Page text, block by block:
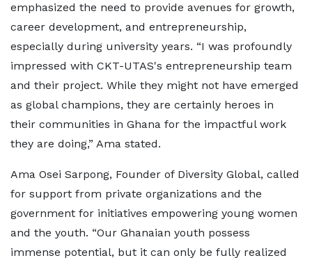
emphasized the need to provide avenues for growth,
career development, and entrepreneurship,
especially during university years. “I was profoundly
impressed with CKT-UTAS's entrepreneurship team
and their project. While they might not have emerged
as global champions, they are certainly heroes in
their communities in Ghana for the impactful work
they are doing,” Ama stated.
Ama Osei Sarpong, Founder of Diversity Global, called
for support from private organizations and the
government for initiatives empowering young women
and the youth. “Our Ghanaian youth possess
immense potential, but it can only be fully realized